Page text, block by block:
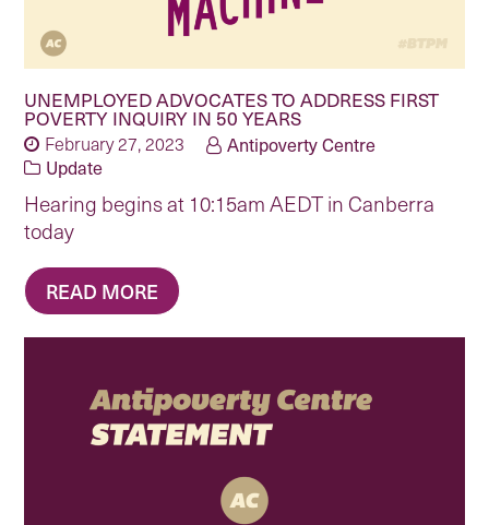
UNEMPLOYED ADVOCATES TO ADDRESS FIRST
POVERTY INQUIRY IN 50 YEARS
February 27, 2023
Antipoverty Centre
Update
Hearing begins at 10:15am AEDT in Canberra
today
READ MORE